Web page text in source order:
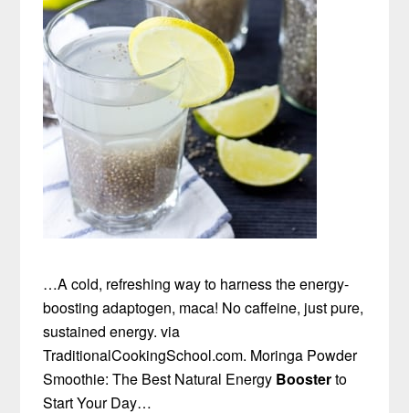
…A cold, refreshing way to harness the energy-
boosting adaptogen, maca! No caffeine, just pure,
sustained energy. via
TraditionalCookingSchool.com. Moringa Powder
Smoothie: The Best Natural Energy Boosterto
Start Your Day…